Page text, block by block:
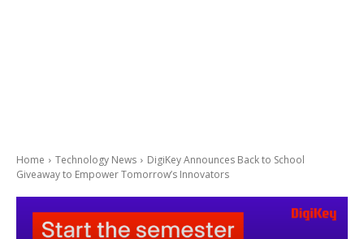
Home Technology News
DigiKey Announces Back to School
Giveaway to Empower Tomorrow’s Innovators